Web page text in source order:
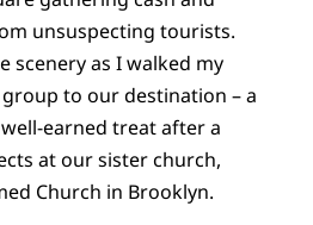
unsuspecting tourists.
scenery as I walked my
to our destination – a
earned treat after a
at our sister church,
Church in Brooklyn.